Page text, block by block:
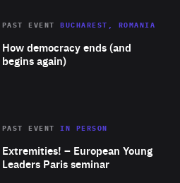
Area
Expertise
How democracy ends (and
begins again)
PAST EVENT BUCHAREST, ROMANIA
Area
Expertise
Extremities! – European Young
Leaders Paris seminar
PAST EVENTIN PERSON